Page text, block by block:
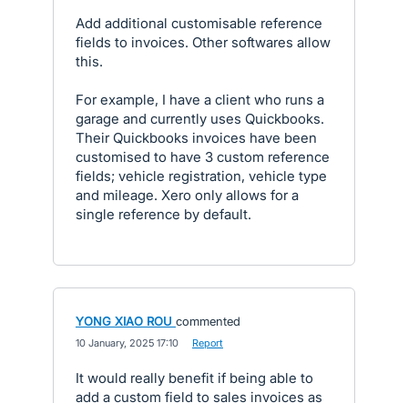
Add additional customisable reference
fields to invoices. Other softwares allow
this.
For example, I have a client who runs a
garage and currently uses Quickbooks.
Their Quickbooks invoices have been
customised to have 3 custom reference
fields; vehicle registration, vehicle type
and mileage. Xero only allows for a
single reference by default.
YONG XIAO ROU commented
10 January, 2025 17:10 Report
It would really benefit if being able to
add a custom field to sales invoices as